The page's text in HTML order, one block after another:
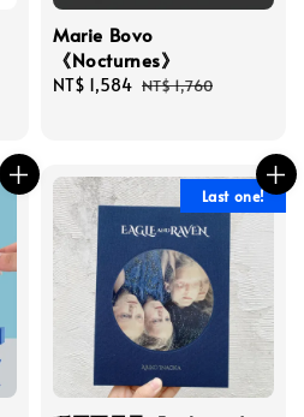
Marie Bovo
《Nocturnes》
Sale
NT$ 1,584 Regular
NT$ 1,760
Last one!